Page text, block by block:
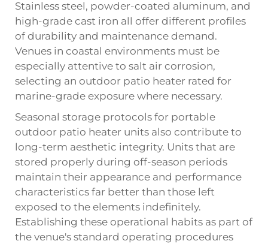
Stainless steel, powder-coated aluminum, and
high-grade cast iron all offer different profiles
of durability and maintenance demand.
Venues in coastal environments must be
especially attentive to salt air corrosion,
selecting an outdoor patio heater rated for
marine-grade exposure where necessary.
Seasonal storage protocols for portable
outdoor patio heater units also contribute to
long-term aesthetic integrity. Units that are
stored properly during off-season periods
maintain their appearance and performance
characteristics far better than those left
exposed to the elements indefinitely.
Establishing these operational habits as part of
the venue's standard operating procedures